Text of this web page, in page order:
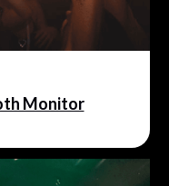
Monitor